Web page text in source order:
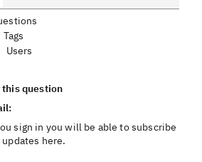
Tags
Users
this question
sign in you will be able to subscribe
here.